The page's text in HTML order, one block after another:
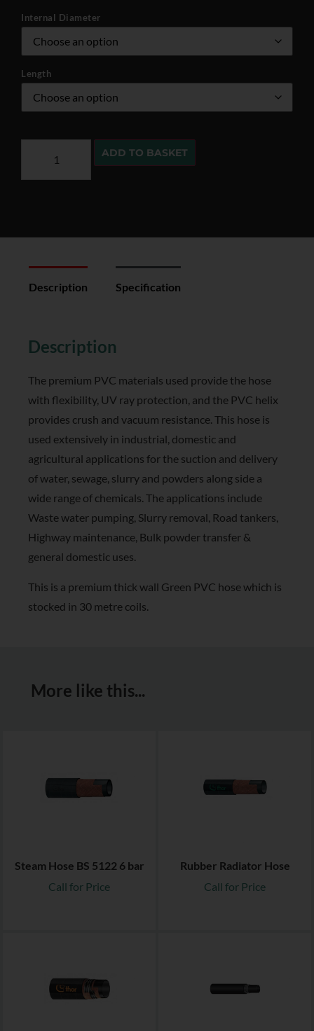
Internal Diameter
Length
ADD TO BASKET
Description Specification
Description
The premium PVC materials used provide the hose
with flexibility, UV ray protection, and the PVC helix
provides crush and vacuum resistance. This hose is
used extensively in industrial, domestic and
agricultural applications for the suction and delivery
of water, sewage, slurry and powders along side a
wide range of chemicals. The applications include
Waste water pumping, Slurry removal, Road tankers,
Highway maintenance, Bulk powder transfer &
general domestic uses.
This is a premium thick wall Green PVC hose which is
stocked in 30 metre coils.
More like this...
Steam Hose BS 5122 6 bar
Call for Price
Rubber Radiator Hose
Call for Price